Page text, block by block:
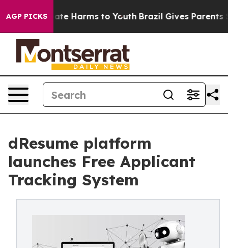
AGP PICKS
to Abate Harms to Youth Brazil Gives Parents
dResume platform
launches Free Applicant
Tracking System